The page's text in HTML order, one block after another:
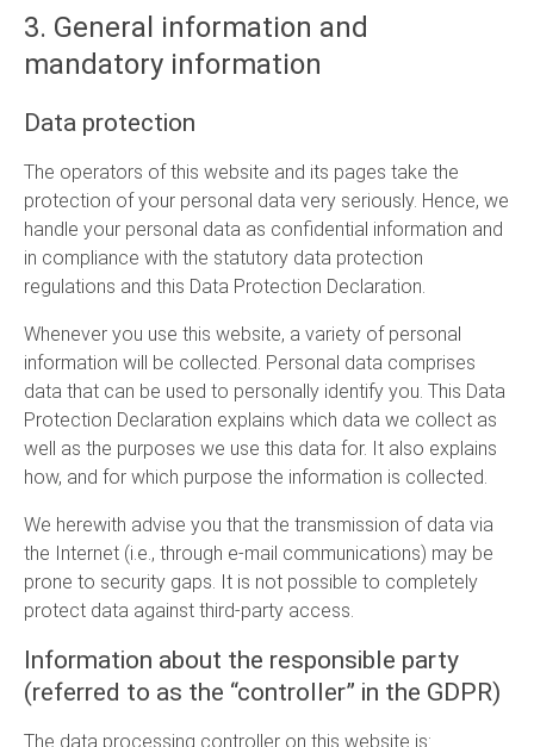
3. General information and
mandatory information
Data protection
The operators of this website and its pages take the
protection of your personal data very seriously. Hence, we
handle your personal data as confidential information and
in compliance with the statutory data protection
regulations and this Data Protection Declaration.
Whenever you use this website, a variety of personal
information will be collected. Personal data comprises
data that can be used to personally identify you. This Data
Protection Declaration explains which data we collect as
well as the purposes we use this data for. It also explains
how, and for which purpose the information is collected.
We herewith advise you that the transmission of data via
the Internet (i.e., through e-mail communications) may be
prone to security gaps. It is not possible to completely
protect data against third-party access.
Information about the responsible party
(referred to as the “controller” in the GDPR)
The data processing controller on this website is: